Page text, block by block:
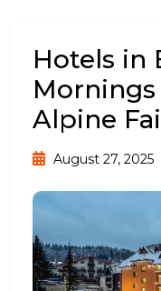
Hotels in
Mornings
Alpine
August 27, 2025